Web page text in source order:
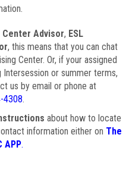
Center Advisor, ESL
, this means that you can chat
Center. Or, if your assigned
Intersession or summer terms,
us by email or phone at
4308.
about how to locate
information either on The
APP.